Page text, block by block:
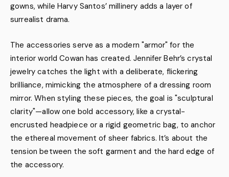
gowns, while Harvy Santos’ millinery adds a layer of
surrealist drama.
The accessories serve as a modern "armor" for the
interior world Cowan has created. Jennifer Behr’s crystal
jewelry catches the light with a deliberate, flickering
brilliance, mimicking the atmosphere of a dressing room
mirror. When styling these pieces, the goal is "sculptural
clarity"—allow one bold accessory, like a crystal-
encrusted headpiece or a rigid geometric bag, to anchor
the ethereal movement of sheer fabrics. It’s about the
tension between the soft garment and the hard edge of
the accessory.